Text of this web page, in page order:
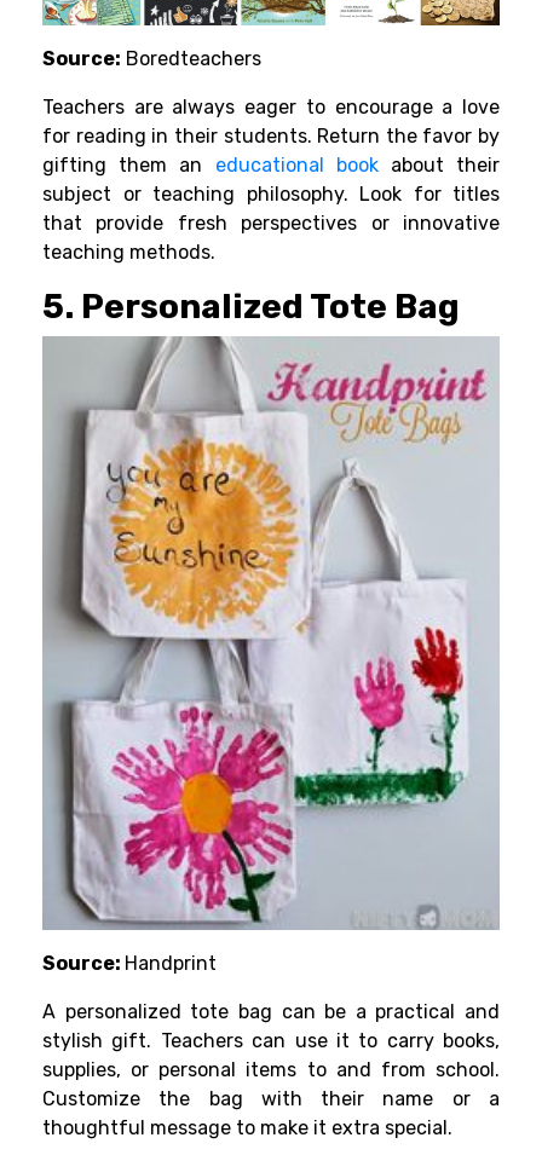
Source: Boredteachers
Teachers are always eager to encourage a love
for reading in their students. Return the favor by
gifting them an educational book about their
subject or teaching philosophy. Look for titles
that provide fresh perspectives or innovative
teaching methods.
5. Personalized Tote Bag
Source: Handprint
A personalized tote bag can be a practical and
stylish gift. Teachers can use it to carry books,
supplies, or personal items to and from school.
Customize the bag with their name or a
thoughtful message to make it extra special.